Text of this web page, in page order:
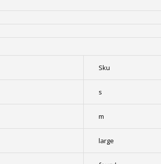
Sku
s
m
large